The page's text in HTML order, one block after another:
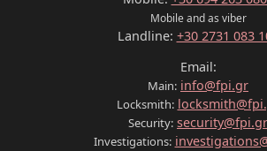
Mobile and as viber
Landline: +30 2731 083
Email:
Main: info@fpi.gr
Locksmith:
Security: security@fpi.gr
Investigations: